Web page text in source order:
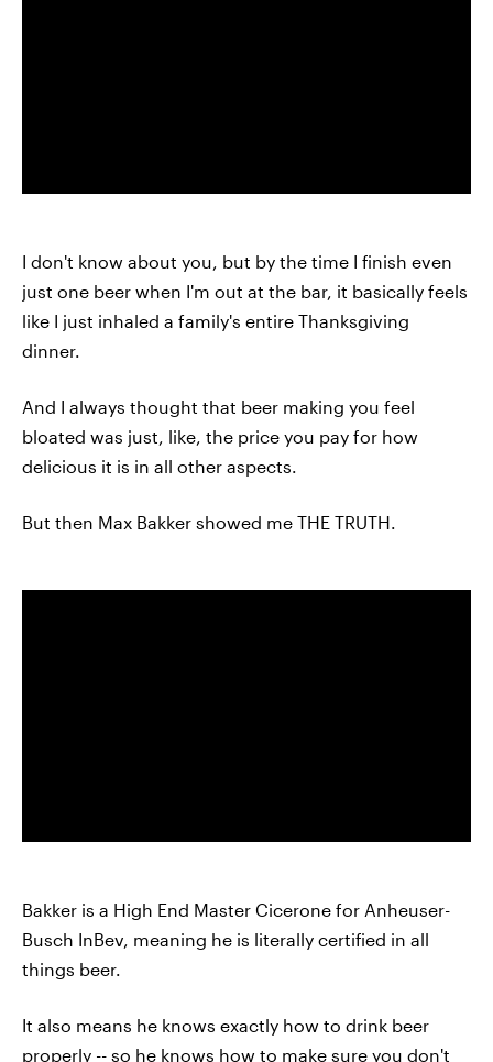
I don't know about you, but by the time I finish even
just one beer when I'm out at the bar, it basically feels
like I just inhaled a family's entire Thanksgiving
dinner.
And I always thought that beer making you feel
bloated was just, like, the price you pay for how
delicious it is in all other aspects.
But then Max Bakker showed me THE TRUTH.
Bakker is a High End Master Cicerone for Anheuser-
Busch InBev, meaning he is literally certified in all
things beer.
It also means he knows exactly how to drink beer
properly -- so he knows how to make sure you don't